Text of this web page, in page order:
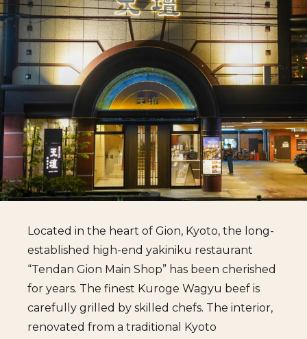
Located in the heart of Gion, Kyoto, the long-
established high-end yakiniku restaurant
“Tendan Gion Main Shop” has been cherished
for years. The finest Kuroge Wagyu beef is
carefully grilled by skilled chefs. The interior,
renovated from a traditional Kyoto